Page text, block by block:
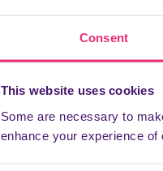
Consent
This website uses cookies
Some are necessary to
enhance your experience
“And as for using
“Up until the last
laughter than